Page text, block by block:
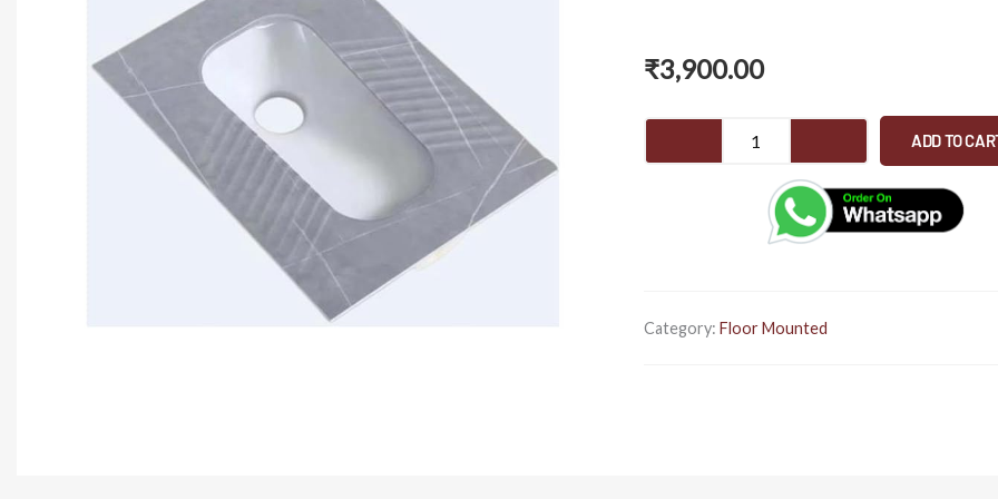
₹3,900.00
MARBLE
ADD TO
Category: Floor Mounted